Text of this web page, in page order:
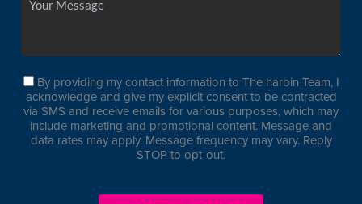
By providing my contact information to The harbin Team, I
acknowledge and give my explicit consent to be contracted
via SMS and receive emails for various purposes, which may
include marketing and promotional content. Message and
data rates may apply. Message frequency may vary. Reply
STOP to opt-out.